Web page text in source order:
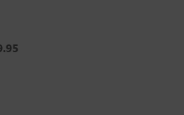
price was: £34.95.